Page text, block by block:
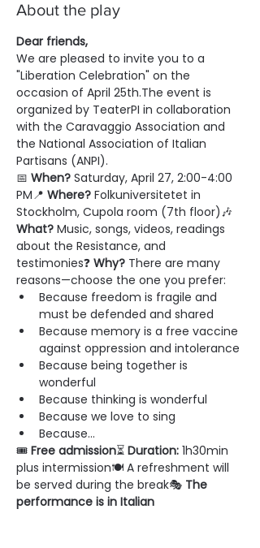
About the play
Dear friends,
We are pleased to invite you to a
"Liberation Celebration" on the
occasion of April 25th.The event is
organized by TeaterPI in collaboration
with the Caravaggio Association and
the National Association of Italian
Partisans (ANPI).
📅 When? Saturday, April 27, 2:00-4:00
PM📍 Where? Folkuniversitetet in
Stockholm, Cupola room (7th floor)🎶
What? Music, songs, videos, readings
about the Resistance, and
testimonies❓ Why? There are many
reasons—choose the one you prefer:
Because freedom is fragile and
must be defended and shared
Because memory is a free vaccine
against oppression and intolerance
Because being together is
wonderful
Because thinking is wonderful
Because we love to sing
Because...
🎟 Free admission⏳ Duration: 1h30min
plus intermission🍽 A refreshment will
be served during the break🎭 The
performance is in Italian